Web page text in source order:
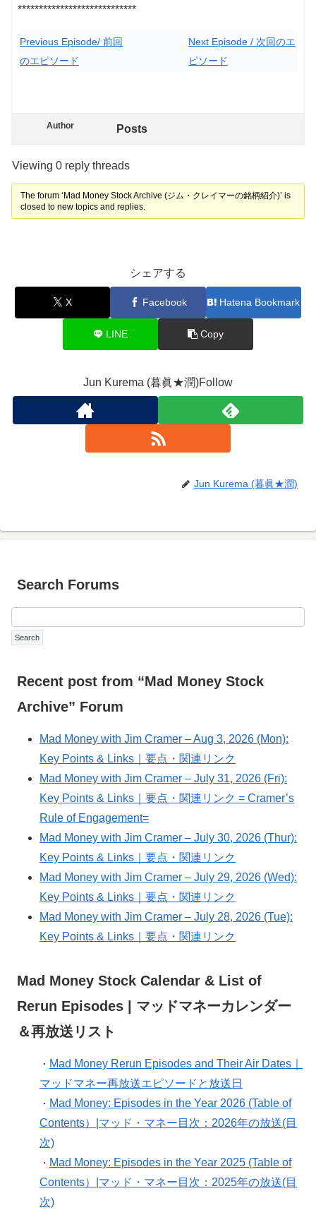
****************************
Previous Episode/ 前回
のエピソード
Next Episode / 次回のエ
ピソード
Author Posts
Viewing 0 reply threads
The forum ‘Mad Money Stock Archive (ジム・クレイマーの銘柄紹介)’ is
closed to new topics and replies.
シェアする
X Facebook Hatena Bookmark
LINE Copy
Jun Kurema (暮眞★潤)Follow
Jun Kurema (暮眞★潤)
Search Forums
Recent post from “Mad Money Stock
Archive” Forum
Mad Money with Jim Cramer – Aug 3, 2026 (Mon):
Key Points & Links｜要点・関連リンク
Mad Money with Jim Cramer – July 31, 2026 (Fri):
Key Points & Links｜要点・関連リンク = Cramer’s
Rule of Engagement=
Mad Money with Jim Cramer – July 30, 2026 (Thur):
Key Points & Links｜要点・関連リンク
Mad Money with Jim Cramer – July 29, 2026 (Wed):
Key Points & Links｜要点・関連リンク
Mad Money with Jim Cramer – July 28, 2026 (Tue):
Key Points & Links｜要点・関連リンク
Mad Money Stock Calendar & List of
Rerun Episodes | マッドマネーカレンダー
＆再放送リスト
・ Mad Money Rerun Episodes and Their Air Dates｜
マッドマネー再放送エピソードと放送日
・ Mad Money: Episodes in the Year 2026 (Table of
Contents）|マッド・マネー目次：2026年の放送(目
次)
・ Mad Money: Episodes in the Year 2025 (Table of
Contents）|マッド・マネー目次：2025年の放送(目
次)